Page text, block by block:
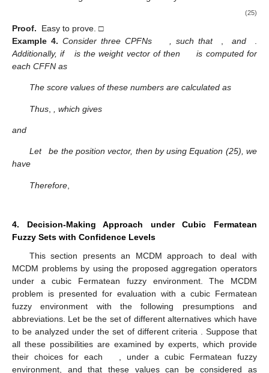
where, be the weight vector, such that and and is
where
is the number of CPFNs and
is the vector corresponding to
with
and
Theorem.
The value obtained using the CCFFHA operator for
Proof.
Additionally, if
is the weight vector of then
is computed for
each CFFN as
The score values of these numbers are calculated as
and
Therefore,
4. Decision-Making Approach under Cubic Fermatean
Fuzzy Sets with Confidence Levels
This section presents an MCDM approach to deal with
MCDM problems by using the proposed aggregation operators